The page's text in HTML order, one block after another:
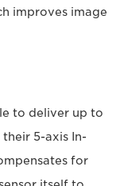
improves image
to deliver up to
5-axis In-
for